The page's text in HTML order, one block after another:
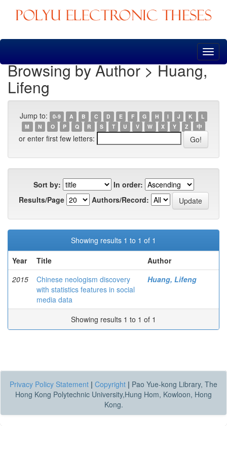
Skip
Browsing by Author > Huang,
Lifeng
Jump to: 0-9 A B C D E F G H I J K
L
M
N O P Q R S T U V W X Y Z 中
or enter first few letters:
Sort by:
In order:
Results/Page
Authors/Record:
Showing results 1 to 1 of 1
Year
Title
Author
2015
Chinese neologism discovery
with statistics features in social
media data
Huang, Lifeng
Showing results 1 to 1 of 1
Privacy Policy Statement | Copyright | Pao Yue-kong Library, The
Hong Kong Polytechnic University,Hung Hom, Kowloon, Hong
Kong.